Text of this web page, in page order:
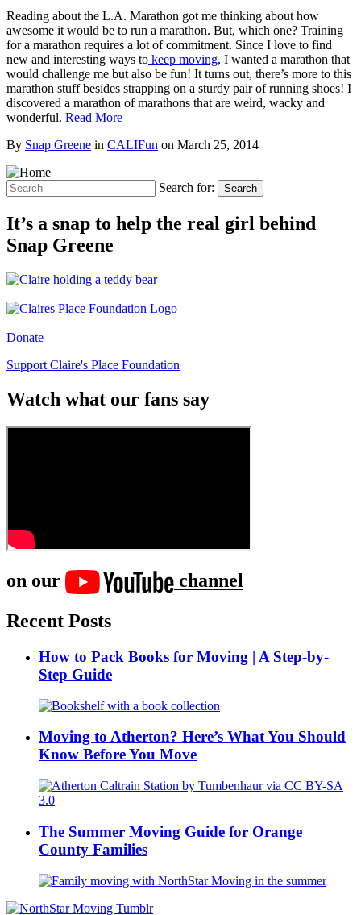
Reading about the L.A. Marathon got me thinking about how
awesome it would be to run a marathon. But, which one? Training
for a marathon requires a lot of commitment. Since I love to find
new and interesting ways to keep moving, I wanted a marathon that
would challenge me but also be fun! It turns out, there’s more to this
marathon stuff besides strapping on a sturdy pair of running shoes! I
discovered a marathon of marathons that are weird, wacky and
wonderful. Read More
By Snap Greene in CALIFun on March 25, 2014
Search for: Search
It’s a snap to help the real girl behind
Snap Greene
Donate
Support Claire's Place Foundation
Watch what our fans say
on our
channel
Recent Posts
How to Pack Books for Moving | A Step-by-
Step Guide
Moving to Atherton? Here’s What You Should
Know Before You Move
The Summer Moving Guide for Orange
County Families